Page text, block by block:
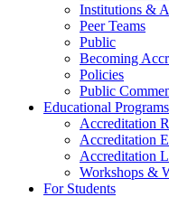
Institutions &
Peer Teams
Public
Becoming
Policies
Public
Educational
Accreditation
Accreditation
Accreditation
Workshops &
For Students